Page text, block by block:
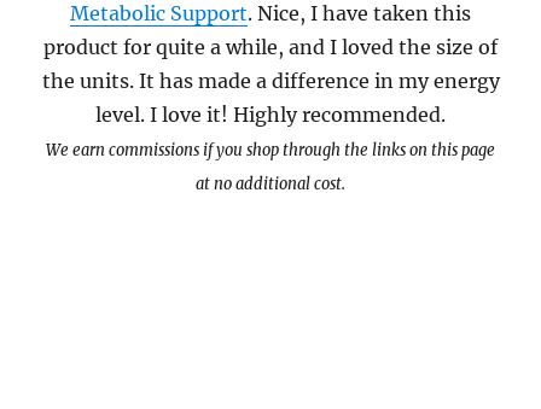
Metabolic Support. Nice, I have taken this
product for quite a while, and I loved the size of
the units. It has made a difference in my energy
level. I love it! Highly recommended.
We earn commissions if you shop through the links on this page
at no additional cost.